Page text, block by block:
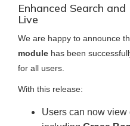
Enhanced Search
Live
We are happy to announce
module has been
for all users.
With this release:
Users can now